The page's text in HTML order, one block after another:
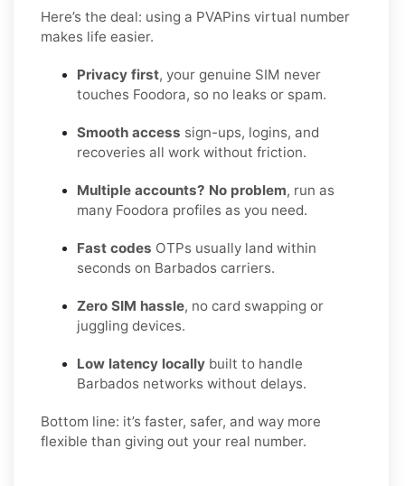
Here’s the deal: using a PVAPins virtual number
makes life easier.
Privacy first, your genuine SIM never
touches Foodora, so no leaks or spam.
Smooth access sign-ups, logins, and
recoveries all work without friction.
Multiple accounts? No problem, run as
many Foodora profiles as you need.
Fast codes OTPs usually land within
seconds on Barbados carriers.
Zero SIM hassle, no card swapping or
juggling devices.
Low latency locally built to handle
Barbados networks without delays.
Bottom line: it’s faster, safer, and way more
flexible than giving out your real number.